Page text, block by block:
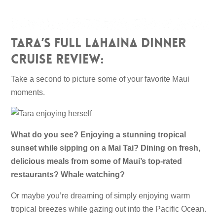
Tara’s Full Lahaina Dinner
Cruise Review:
Take a second to picture some of your favorite Maui
moments.
What do you see? Enjoying a stunning tropical
sunset while sipping on a Mai Tai? Dining on fresh,
delicious meals from some of Maui’s top-rated
restaurants? Whale watching?
Or maybe you’re dreaming of simply enjoying warm
tropical breezes while gazing out into the Pacific Ocean.